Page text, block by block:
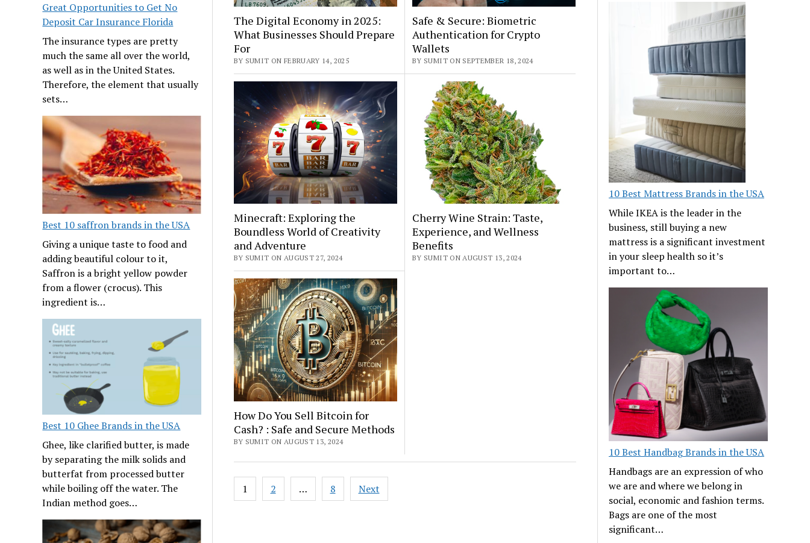
Great Opportunities to Get No
Deposit Car Insurance Florida
The insurance types are pretty
much the same all over the world,
as well as in the United States.
Therefore, the element that usually
sets…
Best 10 saffron brands in the USA
Giving a unique taste to food and
adding beautiful colour to it,
Saffron is a bright yellow powder
from a flower (crocus). This
ingredient is…
Best 10 Ghee Brands in the USA
Ghee, like clarified butter, is made
by separating the milk solids and
butterfat from processed butter
while boiling off the water. The
Indian method goes…
The Digital Economy in 2025:
What Businesses Should Prepare
For
BY SUMIT ON FEBRUARY 14, 2025
Safe & Secure: Biometric
Authentication for Crypto
Wallets
BY SUMIT ON SEPTEMBER 18, 2024
Minecraft: Exploring the
Boundless World of Creativity
and Adventure
BY SUMIT ON AUGUST 27, 2024
Cherry Wine Strain: Taste,
Experience, and Wellness
Benefits
BY SUMIT ON AUGUST 13, 2024
How Do You Sell Bitcoin for
Cash? : Safe and Secure Methods
BY SUMIT ON AUGUST 13, 2024
Posts
navigation
1 2 … 8 Next
10 Best Mattress Brands in the USA
While IKEA is the leader in the
business, still buying a new
mattress is a significant investment
in your sleep health so it’s
important to…
10 Best Handbag Brands in the USA
Handbags are an expression of who
we are and where we belong in
social, economic and fashion terms.
Bags are one of the most
significant…